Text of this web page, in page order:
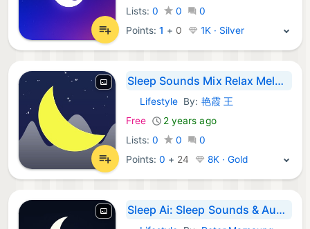
Lists: 0 0
0
Points:1 + 0 1K · Silver
Sleep Sounds Mix Relax Melody
iOS Apps:
Lifestyle By: 艳霞 王
Free
2 years ago
Lists: 0 0
0
Points:0 + 24 8K · Gold
Sleep Ai: Sleep Sounds & Audio